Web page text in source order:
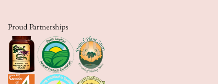
Proud Partnerships